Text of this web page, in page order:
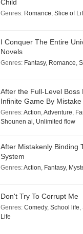
Child
Genres: Romance Slice of
I Conquer The Entire
Novels
Genres: Fantasy, Romance
After the Full-Level Boss
Infinite Game By Mistake
Genres:Action Adventure
Shounen ai Unlimited flow
After Mistakenly Binding
System
Genres:Action Fantasy,
Don't Try To Corrupt Me
Genres: Comedy, School life
Life